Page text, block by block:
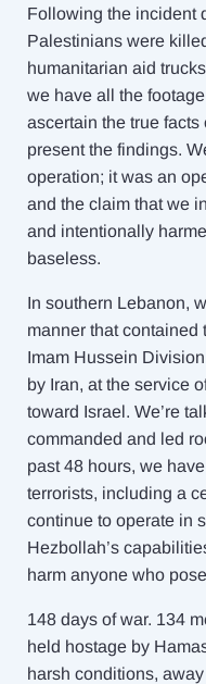
Following the incident
Palestinians were
humanitarian aid
we have all the
ascertain the true
present the findings.
operation; it was an
and the claim that we
and intentionally
baseless.
In southern Lebanon,
manner that contained
Imam Hussein
by Iran, at the service
toward Israel. We’re
commanded and led
past 48 hours, we
terrorists, including a
continue to operate in
Hezbollah’s
harm anyone who
148 days of war. 134
held hostage by
harsh conditions,